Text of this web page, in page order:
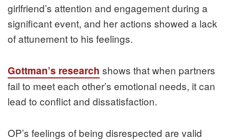
girlfriend’s attention and engagement during a
significant event, and her actions showed a lack
of attunement to his feelings.
Gottman’s research shows that when partners
fail to meet each other’s emotional needs, it can
lead to conflict and dissatisfaction.
OP’s feelings of being disrespected are valid